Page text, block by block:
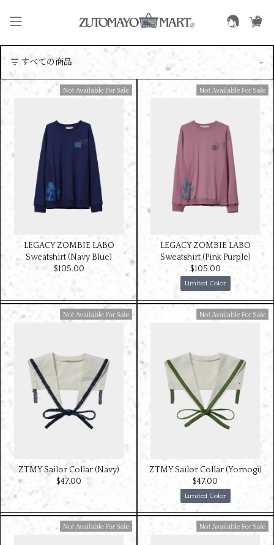
Available For Sale
LEGACY ZOMBIE LABO
Sweatshirt (Navy Blue)
$‌105.00
Limited Color
Available For Sale
LEGACY ZOMBIE LABO
Sweatshirt (Pink Purple)
$‌105.00
Available For Sale
ZTMY Sailor Collar (Navy)
$‌47.00
Limited Color
Available For Sale
ZTMY Sailor Collar (Yomogi)
$‌47.00
Available For Sale Available For Sale